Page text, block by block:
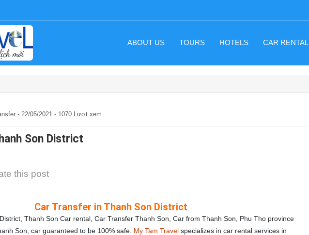
ABOUT US TOURS HOTELS CAR RENTAL
- 22/05/2021 - 1070 Lượt xem
Son District
this post
Car Transfer in Thanh Son District
Thanh Son Car rental, Car Transfer Thanh Son, Car from Thanh Son, Phu Tho province
Son, car guaranteed to be 100% safe. My Tam Travel specializes in car rental services in